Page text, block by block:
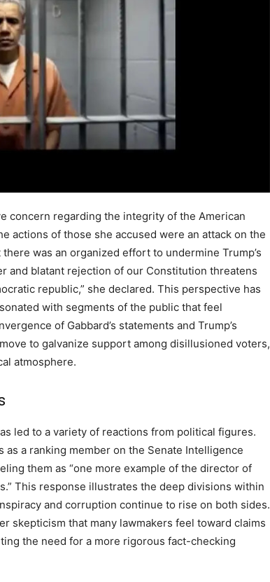
concern regarding the integrity of the American
actions of those she accused were an attack on the
was an organized effort to undermine Trump’s
and blatant rejection of our Constitution threatens
republic,” she declared. This perspective has
with segments of the public that feel
of Gabbard’s statements and Trump’s
to galvanize support among disillusioned voters,
atmosphere.
led to a variety of reactions from political figures.
a ranking member on the Senate Intelligence
them as “one more example of the director of
This response illustrates the deep divisions within
and corruption continue to rise on both sides.
skepticism that many lawmakers feel toward claims
the need for a more rigorous fact-checking